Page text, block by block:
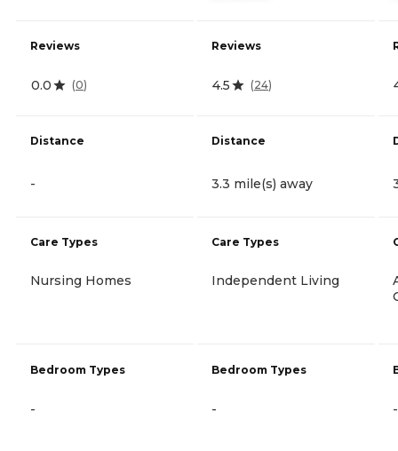
Reviews
0.0 (0)
Distance
-
Care Types
Nursing Homes
Bedroom Types
-
Reviews
4.5 (24)
Distance
3.3 mile(s) away
Care Types
Independent Living
Bedroom Types
- -